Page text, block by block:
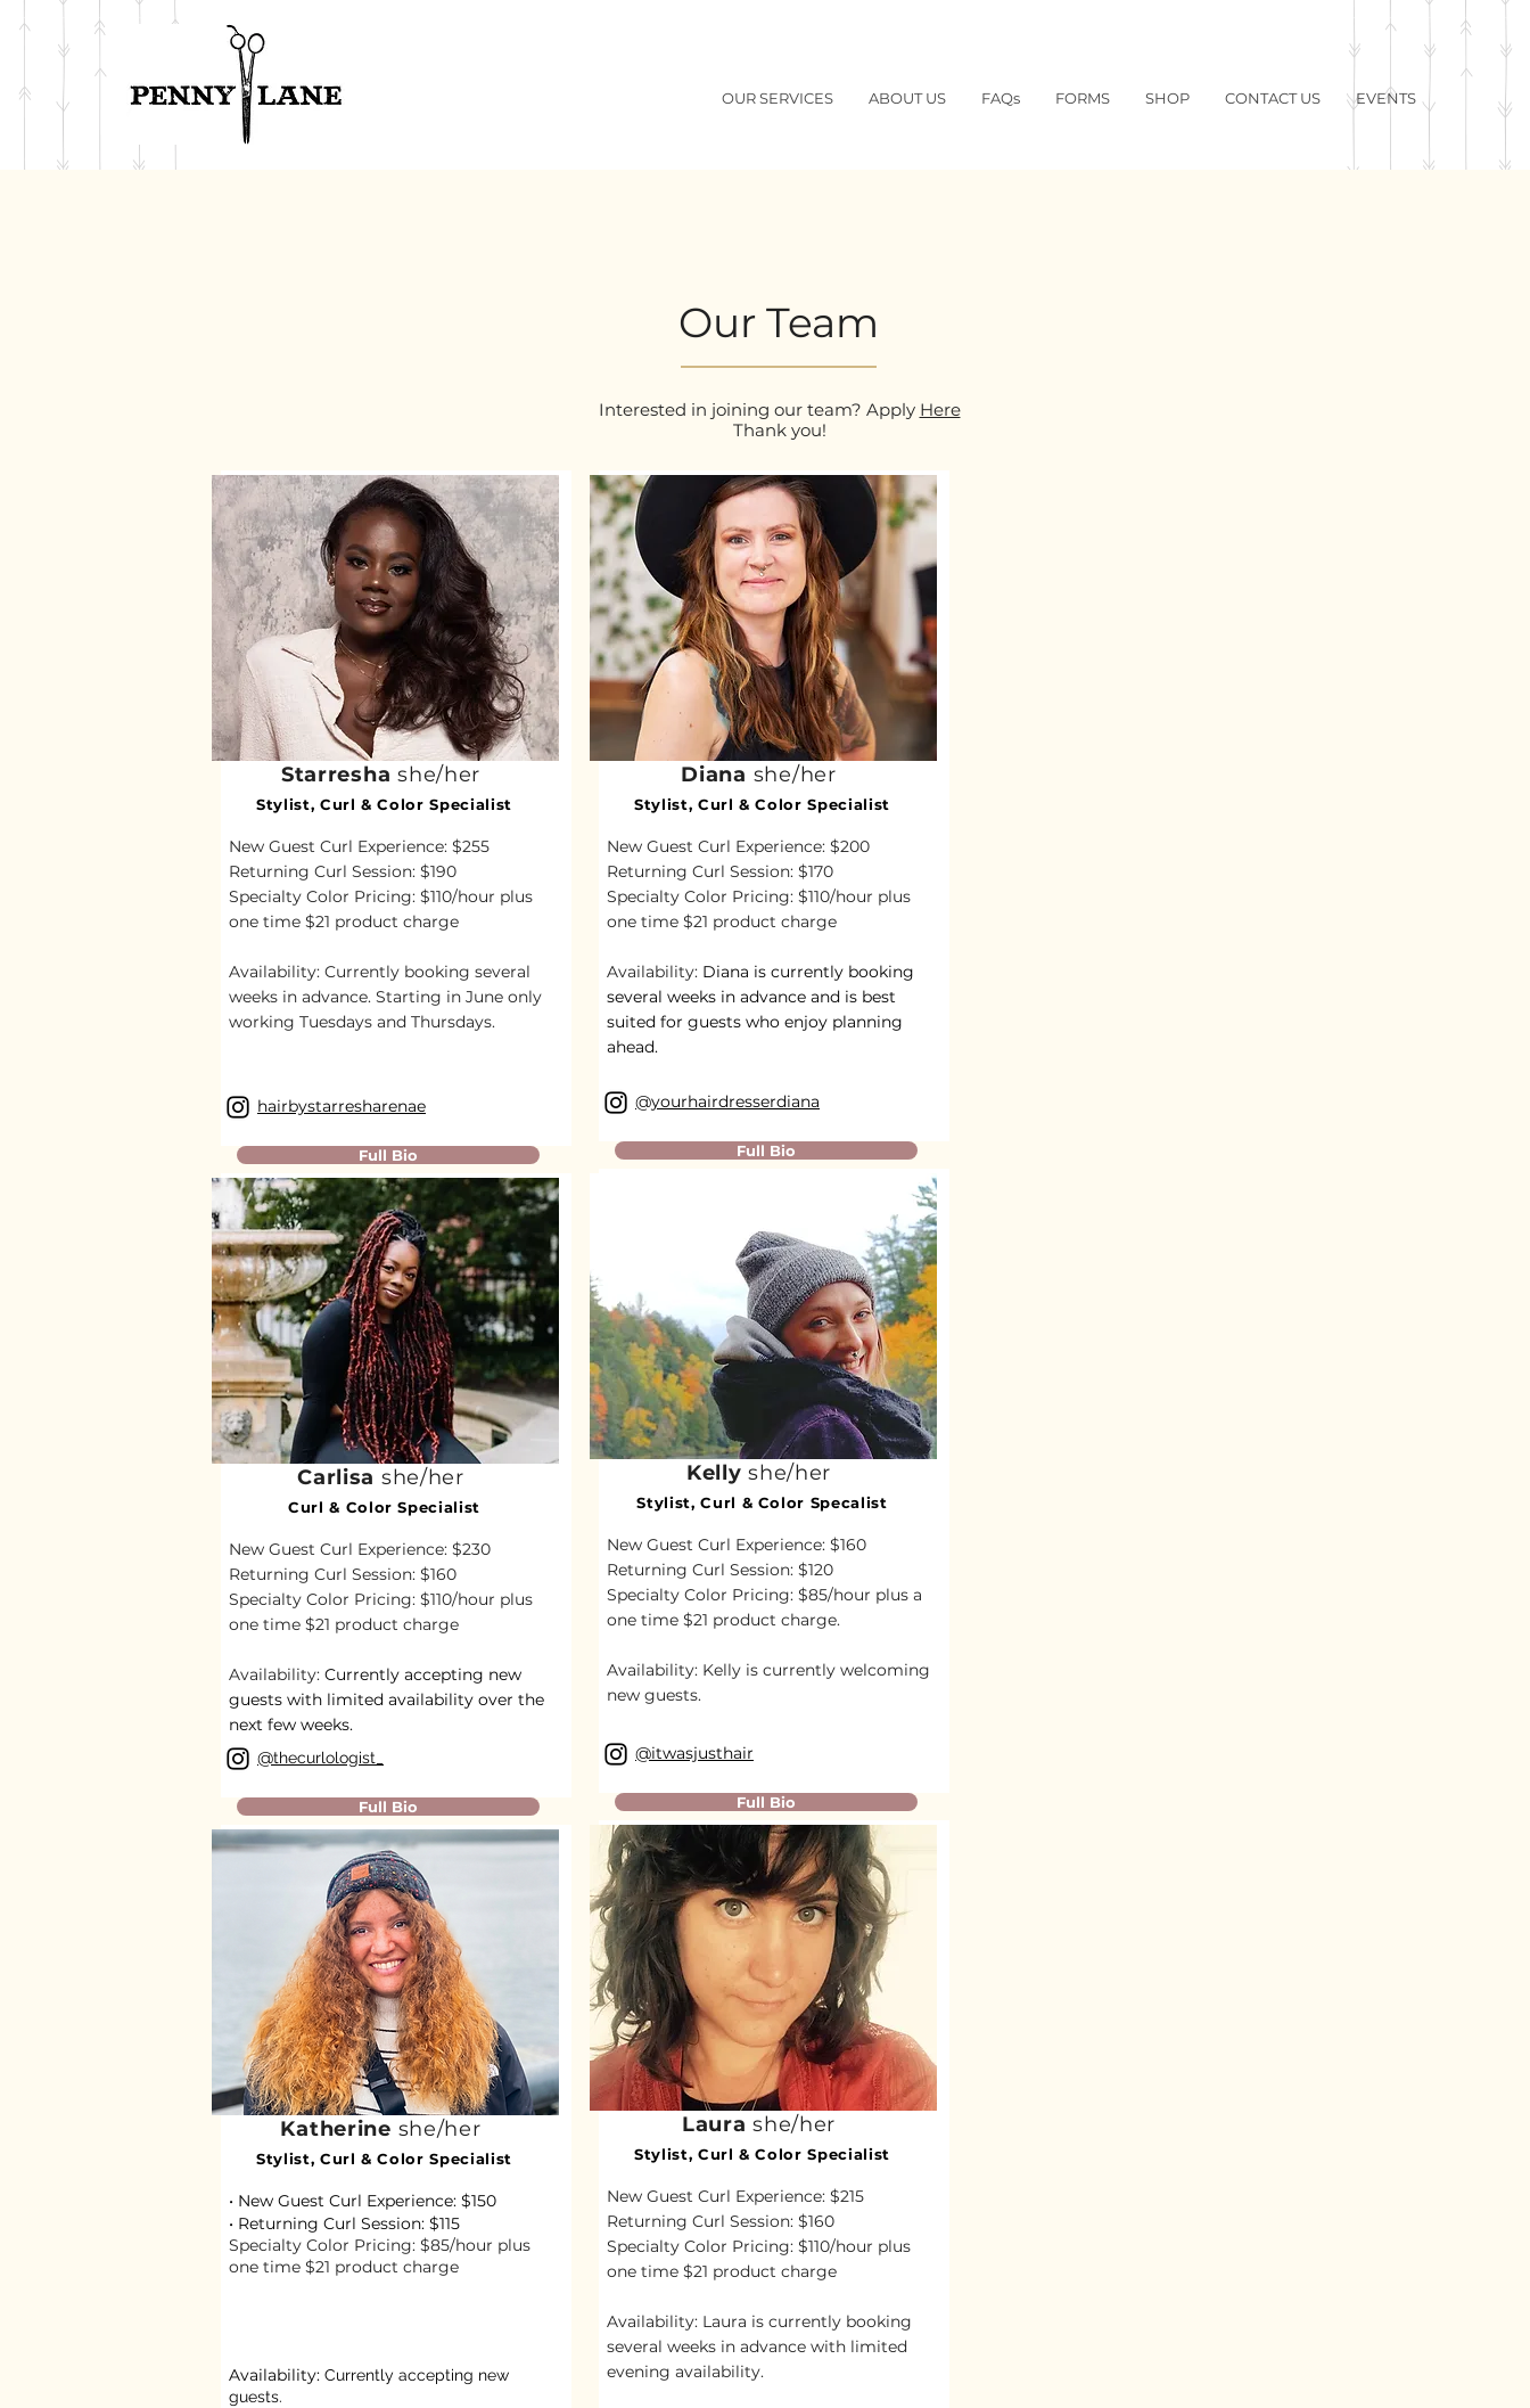
OUR SERVICES ABOUT US FAQs FORMS SHOP CONTACT US EVENTS
Our Team
Interested in joining our team? Apply Here
Thank you!
Starresha she/her
Stylist, Curl & Color Specialist
New Guest Curl Experience: $255
Returning Curl Session: $190
Specialty Color Pricing: $110/hour plus
one time $21 product charge
Availability: Currently booking several
weeks in advance. Starting in June only
working Tuesdays and Thursdays.​
hairbystarresharenae
Full Bio
Carlisa she/her
Curl & Color Specialist
New Guest Curl Experience: $230
Returning Curl Session: $160
Specialty Color Pricing: $110/hour plus
one time $21 product charge
Availability: Currently accepting new
guests with limited availability over the
next few weeks.
@thecurlologist_
Full Bio
Katherine she/her
Stylist, Curl & Color Specialist
• New Guest Curl Experience: $150
• Returning Curl Session: $115​
Specialty Color Pricing: $85/hour plus
one time $21 product charge
Availability: Currently accepting new
guests.
Diana she/her
Stylist, Curl & Color Specialist
New Guest Curl Experience: $200
Returning Curl Session: $170
Specialty Color Pricing: $110/hour plus
one time $21 product charge
Availability: Diana is currently booking
several weeks in advance and is best
suited for guests who enjoy planning
ahead.
@yourhairdresserdiana
Full Bio
Kelly she/her
Stylist, Curl & Color Specalist
New Guest Curl Experience: $160
Returning Curl Session: $120
Specialty Color Pricing: $85/hour plus a
one time $21 product charge.
Availability: Kelly is currently welcoming
new guests.
@itwasjusthair
Full Bio
Laurashe/her
Stylist, Curl & Color Specialist
New Guest Curl Experience: $215
Returning Curl Session: $160
Specialty Color Pricing: $110/hour plus
one time $21 product charge
Availability: Laura is currently booking
several weeks in advance with limited
evening availability.